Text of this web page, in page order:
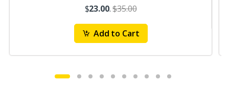
$23.00.$35.00
Add to Cart